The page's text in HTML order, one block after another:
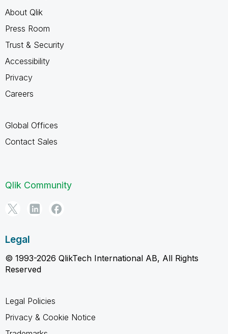
About Qlik
Press Room
Trust & Security
Accessibility
Privacy
Careers
Global Offices
Contact Sales
Qlik Community
Legal
© 1993-2026 QlikTech International AB, All Rights
Reserved
Legal Policies
Privacy & Cookie Notice